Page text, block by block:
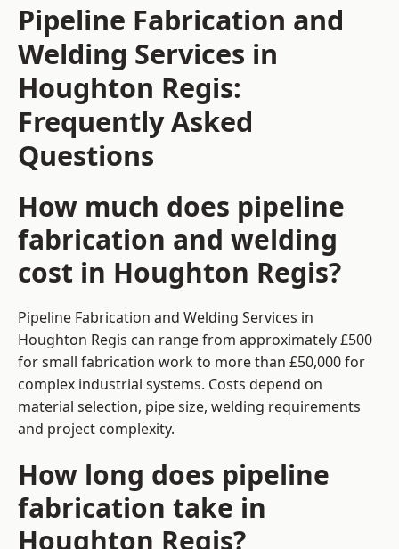
Pipeline Fabrication and
Welding Services in
Houghton Regis:
Frequently Asked
Questions
How much does pipeline
fabrication and welding
cost in Houghton Regis?
Pipeline Fabrication and Welding Services in
Houghton Regis can range from approximately £500
for small fabrication work to more than £50,000 for
complex industrial systems. Costs depend on
material selection, pipe size, welding requirements
and project complexity.
How long does pipeline
fabrication take in
Houghton Regis?